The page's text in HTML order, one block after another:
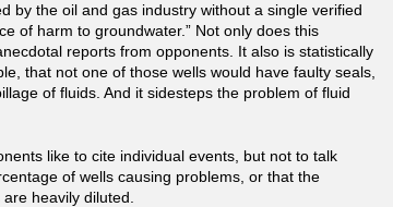
by the oil and gas industry without a single verified
of harm to groundwater.” Not only does this
reports from opponents. It also is statistically
that not one of those wells would have faulty seals,
of fluids. And it sidesteps the problem of fluid
like to cite individual events, but not to talk
of wells causing problems, or that the
heavily diluted.